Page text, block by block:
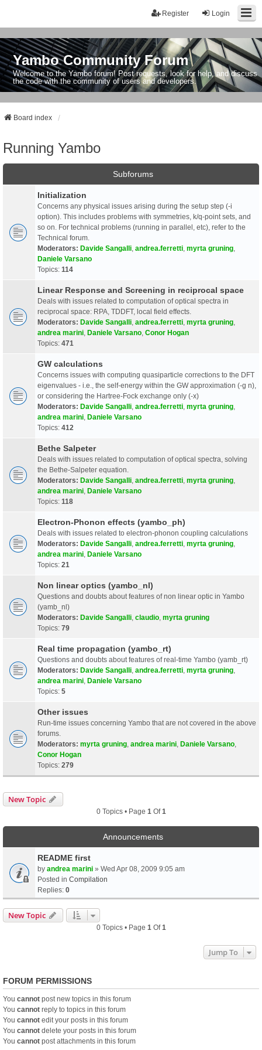
Login
Register
Yambo Community Forum
Welcome to the Yambo forum! Post requests, look for help, and discuss
the code with the community of users and developers.
Board index
Running Yambo
Subforums
Initialization
Concerns any physical issues arising during the setup step (-i
option). This includes problems with symmetries, k/q-point sets, and
so on. For technical problems (running in parallel, etc), refer to the
Technical forum.
Moderators: Davide Sangalli andrea.ferretti myrta gruning
Daniele Varsano
Topics: 114
Linear Response and Screening in reciprocal space
Deals with issues related to computation of optical spectra in
reciprocal space: RPA, TDDFT, local field effects.
Moderators: Davide Sangalli andrea.ferretti myrta gruning
andrea marini Daniele Varsano Conor Hogan
Topics: 471
GW calculations
Concerns issues with computing quasiparticle corrections to the DFT
eigenvalues - i.e., the self-energy within the GW approximation (-g n),
or considering the Hartree-Fock exchange only (-x)
Moderators: Davide Sangalli andrea.ferretti myrta gruning
andrea marini Daniele Varsano
Topics: 412
Bethe Salpeter
Deals with issues related to computation of optical spectra, solving
the Bethe-Salpeter equation.
Moderators: Davide Sangalli andrea.ferretti myrta gruning
andrea marini Daniele Varsano
Topics: 118
Electron-Phonon effects (yambo_ph)
Deals with issues related to electron-phonon coupling calculations
Moderators: Davide Sangalli andrea.ferretti myrta gruning
andrea marini Daniele Varsano
Topics: 21
Non linear optics (yambo_nl)
Questions and doubts about features of non linear optic in Yambo
(yamb_nl)
Moderators: Davide Sangalli claudio myrta gruning
Topics: 79
Real time propagation (yambo_rt)
Questions and doubts about features of real-time Yambo (yamb_rt)
Moderators: Davide Sangalli andrea.ferretti myrta gruning
andrea marini Daniele Varsano
Topics: 5
Other issues
Run-time issues concerning Yambo that are not covered in the above
forums.
Moderators: myrta gruning andrea marini Daniele Varsano
Conor Hogan
Topics: 279
New Topic
0 Topics • Page 1 Of1
Announcements
README first
by andrea marini » Wed Apr 08, 2009 9:05 am
Posted in Compilation
Replies: 0
New Topic
0 Topics • Page 1 Of1
Jump To
FORUM PERMISSIONS
You cannot post new topics in this forum
You cannot reply to topics in this forum
You cannot edit your posts in this forum
You cannot delete your posts in this forum
You cannot post attachments in this forum